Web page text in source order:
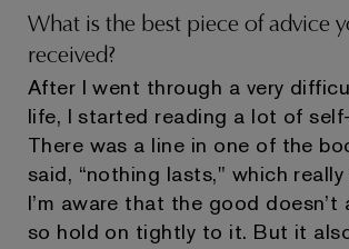
What is the best piece of advice
received?
After I went through a very
life, I started reading a lot of
There was a line in one of the
said, “nothing lasts," which
I’m aware that the good doesn’t
so hold on tightly to it. But it